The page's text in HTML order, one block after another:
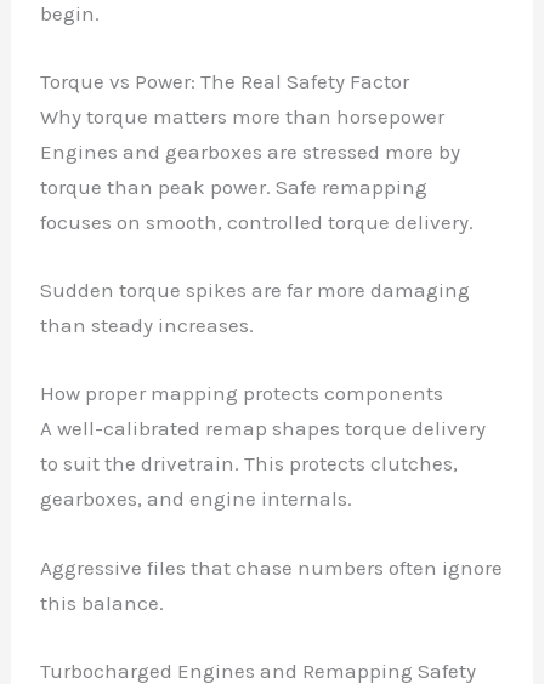
begin.
Torque vs Power: The Real Safety Factor
Why torque matters more than horsepower
Engines and gearboxes are stressed more by
torque than peak power. Safe remapping
focuses on smooth, controlled torque delivery.
Sudden torque spikes are far more damaging
than steady increases.
How proper mapping protects components
A well-calibrated remap shapes torque delivery
to suit the drivetrain. This protects clutches,
gearboxes, and engine internals.
Aggressive files that chase numbers often ignore
this balance.
Turbocharged Engines and Remapping Safety